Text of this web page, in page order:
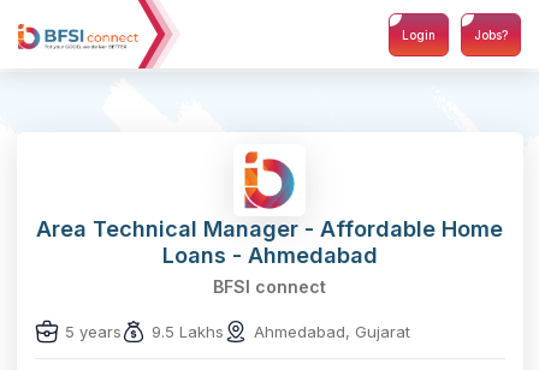
Login Jobs?
Area Technical Manager - Affordable Home
Loans - Ahmedabad
BFSI connect
5 years 9.5 Lakhs Ahmedabad, Gujarat